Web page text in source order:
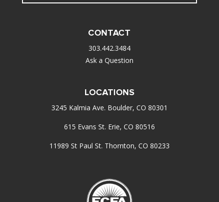
CONTACT
303.442.3484
Ask a Question
LOCATIONS
3245 Kalmia Ave. Boulder, CO 80301
615 Evans St. Erie, CO 80516
11989 St Paul St. Thornton, CO 80233